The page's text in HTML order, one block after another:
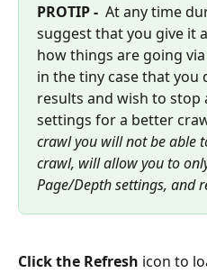
PROTIP - At any time
suggest that you give it
how things are going
in the tiny case that you
results and wish to stop
settings for a better
crawl you will not be able
crawl, will allow you to
Page/Depth settings, and
Click the Refresh icon to